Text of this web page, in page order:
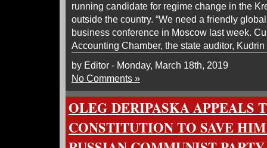
running candidate for regime change in the
outside the country. “We need a friendly
business conference in Moscow last week.
Accounting Chamber, the state auditor,
by Editor - Monday, March 18th, 2019
No Comments »
OLEG DERIPASKA APPEALS
CONSTITUTION TO SAVE